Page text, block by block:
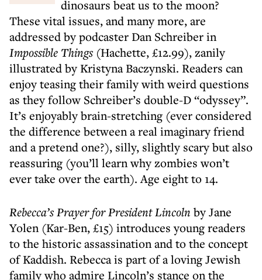
dinosaurs beat us to the moon?
These vital issues, and many more, are
addressed by podcaster Dan Schreiber in
Impossible Things (Hachette, £12.99), zanily
illustrated by Kristyna Baczynski. Readers can
enjoy teasing their family with weird questions
as they follow Schreiber’s double-D “odyssey”.
It’s enjoyably brain-stretching (ever considered
the difference between a real imaginary friend
and a pretend one?), silly, slightly scary but also
reassuring (you’ll learn why zombies won’t
ever take over the earth). Age eight to 14.
Rebecca’s Prayer for President Lincoln by Jane
Yolen (Kar-Ben, £15) introduces young readers
to the historic assassination and to the concept
of Kaddish. Rebecca is part of a loving Jewish
family who admire Lincoln’s stance on the